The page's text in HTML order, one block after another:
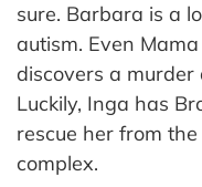
sure. Barbara is a
autism. Even
discovers a murder
Luckily, Inga has
rescue her from
complex.